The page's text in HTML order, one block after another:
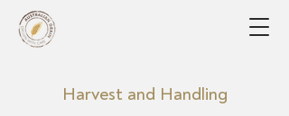
Harvest and Handling